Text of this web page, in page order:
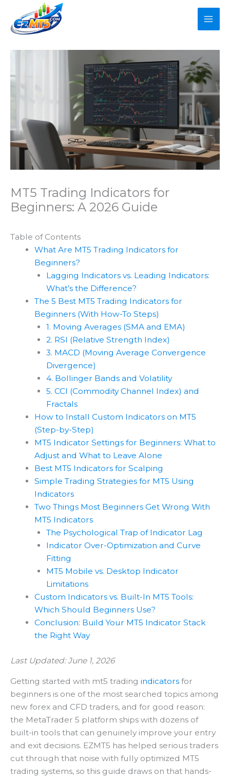
content
MT5 Trading Indicators for
Beginners: A 2026 Guide
Table of Contents
What Are MT5 Trading Indicators for
Beginners?
Lagging Indicators vs. Leading Indicators:
What’s the Difference?
The 5 Best MT5 Trading Indicators for
Beginners (With How-To Steps)
1. Moving Averages (SMA and EMA)
2. RSI (Relative Strength Index)
3. MACD (Moving Average Convergence
Divergence)
4. Bollinger Bands and Volatility
5. CCI (Commodity Channel Index) and
Fractals
How to Install Custom Indicators on MT5
(Step-by-Step)
MT5 Indicator Settings for Beginners: What to
Adjust and What to Leave Alone
Best MT5 Indicators for Scalping
Simple Trading Strategies for MT5 Using
Indicators
Two Things Most Beginners Get Wrong With
MT5 Indicators
The Psychological Trap of Indicator Lag
Indicator Over-Optimization and Curve
Fitting
MT5 Mobile vs. Desktop Indicator
Limitations
Custom Indicators vs. Built-In MT5 Tools:
Which Should Beginners Use?
Conclusion: Build Your MT5 Indicator Stack
the Right Way
Last Updated: June 1, 2026
Getting started with mt5 trading indicators for
beginners is one of the most searched topics among
new forex and CFD traders, and for good reason:
the MetaTrader 5 platform ships with dozens of
built-in tools that can genuinely improve your entry
and exit decisions. EZMT5 has helped serious traders
cut through that noise with fully optimized MT5
trading systems, so this guide draws on that hands-